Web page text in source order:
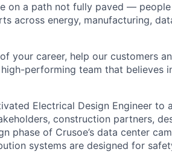
on a path not fully paved —
across energy, manufacturing,
your career, help our customers
performing team that believes
Electrical Design Engineer to
construction partners,
phase of Crusoe’s data center
systems are designed for